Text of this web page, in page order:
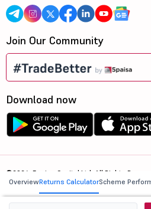
OverviewReturns CalculatorScheme
Join Our Community
Download now
©2026, 5paisa Capital Ltd. All Rights
We are ISO 27001:2022 Certified.